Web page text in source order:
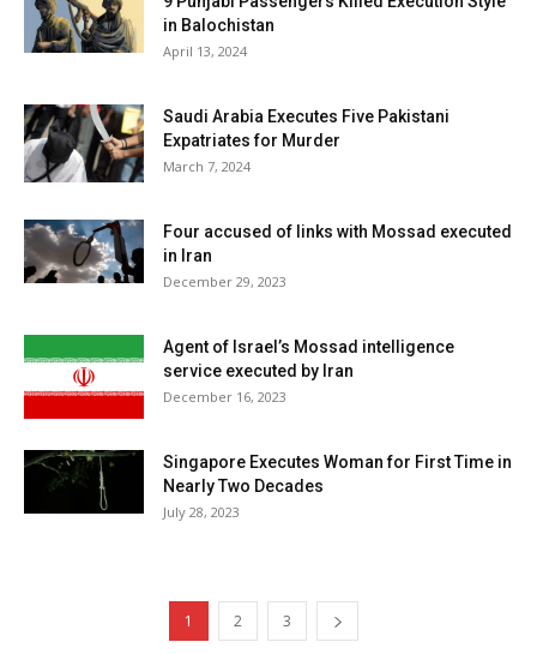
in Balochistan
April 13, 2024
Saudi Arabia Executes Five Pakistani
Expatriates for Murder
March 7, 2024
Four accused of links with Mossad executed
in Iran
December 29, 2023
Agent of Israel’s Mossad intelligence
service executed by Iran
December 16, 2023
Singapore Executes Woman for First Time in
Nearly Two Decades
July 28, 2023
1 2 3